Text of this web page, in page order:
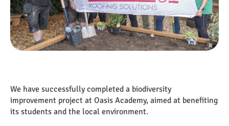
We have successfully completed a biodiversity
improvement project at Oasis Academy, aimed at benefiting
its students and the local environment.